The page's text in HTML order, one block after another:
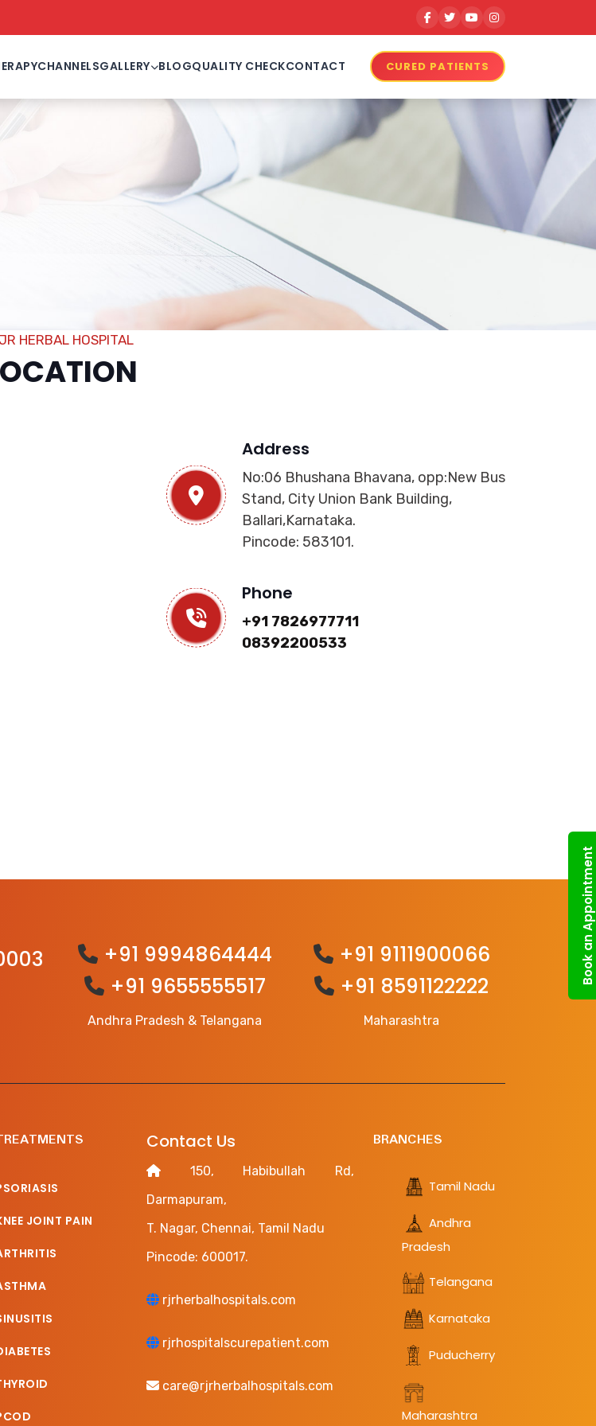
CHANNELSGALLERY BLOGQUALITY CHECKCONTACT CURED PATIENTS
HERBAL HOSPITAL
Address
No:06 Bhushana Bhavana, opp:New Bus
Stand, City Union Bank Building,
Ballari,Karnataka.
Pincode: 583101.
Phone
+91 7826977711
08392200533
Book an Appointment
+91 9994864444
+91 9655555517
Andhra Pradesh & Telangana
+91 9111900066
+91 8591122222
Maharashtra
JOINT PAIN
Contact Us
150, Habibullah Rd,
Darmapuram,
T. Nagar, Chennai, Tamil Nadu
Pincode: 600017.
rjrherbalhospitals.com
rjrhospitalscurepatient.com
care@rjrherbalhospitals.com
BRANCHES
Tamil Nadu
Andhra
Pradesh
Telangana
Karnataka
Puducherry
Maharashtra